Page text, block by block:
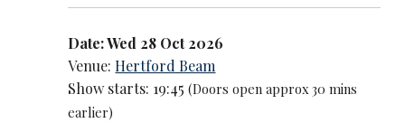
Date: Wed 28 Oct 2026
Venue:Hertford Beam
Show starts: 19:45(Doors open approx 30 mins
earlier)